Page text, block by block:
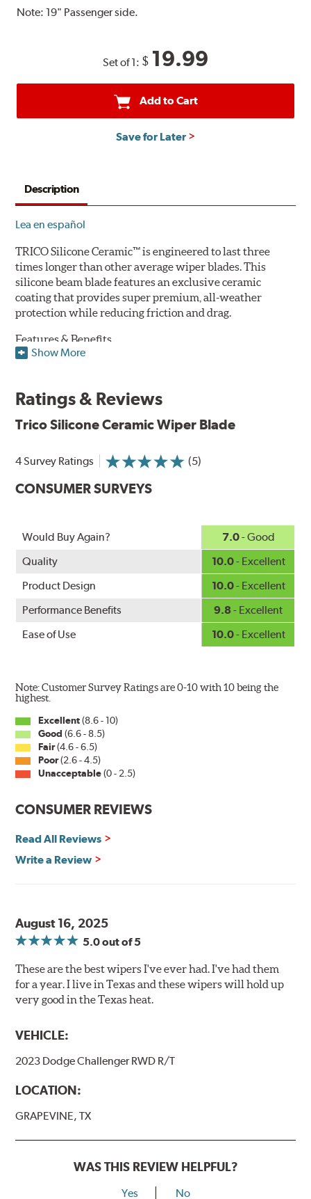
Note: 19" Passenger side.
Set of 1: $ 19.99
Add to Cart
Save for Later
Description
Lea en español
TRICO Silicone Ceramic™ is engineered to last three
times longer than other average wiper blades. This
silicone beam blade features an exclusive ceramic
coating that provides super premium, all-weather
protection while reducing friction and drag.
Features & Benefits
protection against ozone, UV rays and extreme weather
Aerodynamic airfoil delivers maximum windshield contact
Proprietary Silicone compound helps repel water and ice,
Ceramic coating compound reduces drag and friction,
increasing energy savings
Show More
Ratings & Reviews
Trico Silicone Ceramic Wiper Blade
4 Survey Ratings (5)
CONSUMER SURVEYS
Would Buy Again? 7.0- Good
Quality
10.0- Excellent
Product Design
10.0- Excellent
Performance Benefits
9.8- Excellent
Ease of Use
10.0- Excellent
Note: Customer Survey Ratings are 0-10 with 10 being the
highest.
Excellent(8.6 - 10)
Good (6.6 - 8.5)
Fair(4.6 - 6.5)
Poor(2.6 - 4.5)
Unacceptable(0 - 2.5)
CONSUMER REVIEWS
Read All Reviews
Write a Review
August 16, 2025
5.0out of 5
These are the best wipers I've ever had. I've had them
for a year. I live in Texas and these wipers will hold up
very good in the Texas heat.
VEHICLE:
2023 Dodge Challenger RWD R/T
LOCATION:
GRAPEVINE, TX
WAS THIS REVIEW HELPFUL?
Yes No